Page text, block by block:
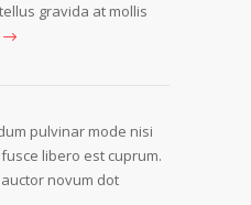
gravida at mollis
pulvinar mode nisi
libero est cuprum.
novum dot